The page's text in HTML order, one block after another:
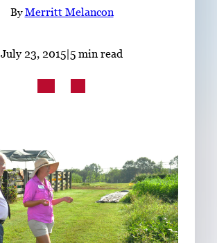
LinkedIn Facebook Instagram
ByMerritt Melancon
July 23, 2015|5 min read